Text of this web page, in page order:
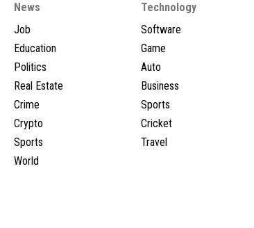
News
Job
Education
Politics
Real Estate
Crime
Crypto
Sports
World
Technology
Software
Game
Auto
Business
Sports
Cricket
Travel